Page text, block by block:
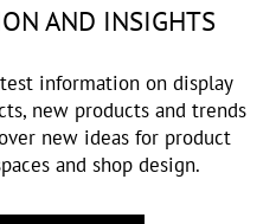
AND INSIGHTS
information on display
new products and trends
new ideas for product
and shop design.